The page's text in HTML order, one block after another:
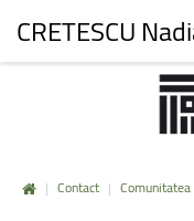
| Contact | Comunitatea
CRETESCU